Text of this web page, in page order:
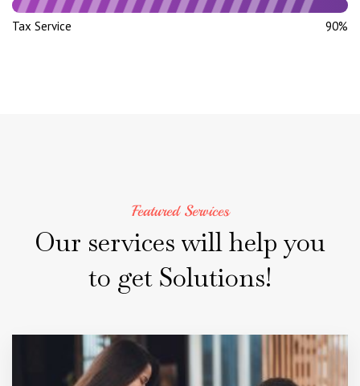
Tax Service 90%
Featured Services
Our services willhelp you
to get Solutions!